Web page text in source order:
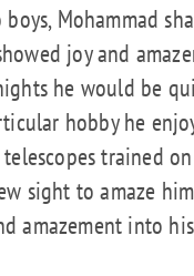
Mohammad
joy and
he would be
hobby he
trained
sight to amaze
amazement into